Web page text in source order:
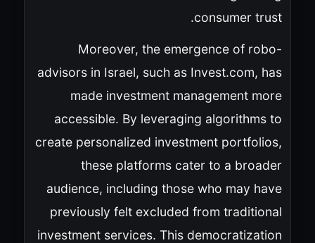
consumer trust.
Moreover, the emergence of robo-
advisors in Israel, such as Invest.com, has
made investment management more
accessible. By leveraging algorithms to
create personalized investment portfolios,
these platforms cater to a broader
audience, including those who may have
previously felt excluded from traditional
investment services. This democratization